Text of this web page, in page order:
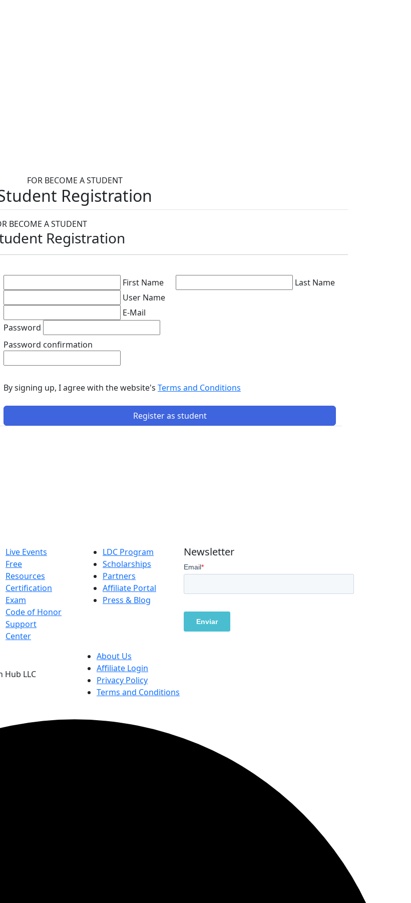
FOR BECOME A STUDENT
Registration
BECOME A STUDENT
Registration
First Name
Last Name
User Name
E-Mail
Password
Password confirmation
By signing up, I agree with the website's Terms and Conditions
Register as student
Live Events
Free
Resources
Certification
Exam
Code of Honor
Support
Center
LDC Program
Scholarships
Partners
Affiliate Portal
Press & Blog
Newsletter
Hub LLC
About Us
Affiliate Login
Privacy Policy
Terms and Conditions